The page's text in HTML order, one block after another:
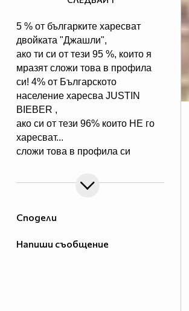
Сподели
Напиши съобщение
5 % от българките харесват
двойката "Джашли",
ако ти си от тези 95 %, които я
мразят сложи това в профила
си! 4% от Българското
население харесва JUSTIN
BIEBER ,
ако си от тези 96% които НЕ го
харесват...
сложи това в профила си
Мy idols: Demi Lovato ♥ Jonas
Brothers ♥ Selena Gomez ♥
♥♥♥♥ღღღ♥ღღღ♥♥♥♥копирай
♥♥♥ღღღ♥♥♥ღღღ♥♥♥Ако